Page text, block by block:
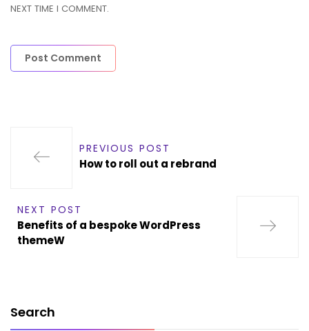
NEXT TIME I COMMENT.
PREVIOUS POST
How to roll out a rebrand
NEXT POST
Benefits of a bespoke WordPress
themeW
Search